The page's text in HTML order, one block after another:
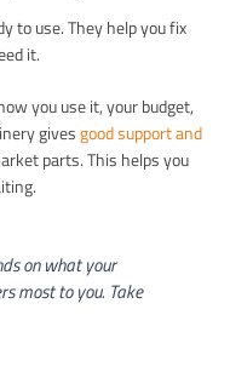
to use. They help you fix
it.
you use it, your budget,
givesgood support and
parts. This helps you
on what your
most to you. Take